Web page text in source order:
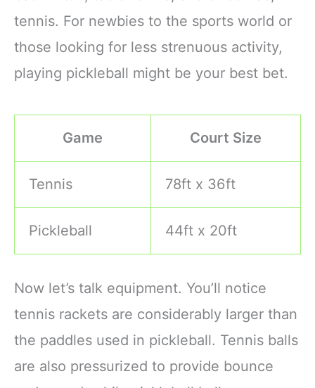
tennis. For newbies to the sports world or
those looking for less strenuous activity,
playing pickleball might be your best bet.
Game Court Size
Tennis 78ft x 36ft
Pickleball 44ft x 20ft
Now let’s talk equipment. You’ll notice
tennis rackets are considerably larger than
the paddles used in pickleball. Tennis balls
are also pressurized to provide bounce